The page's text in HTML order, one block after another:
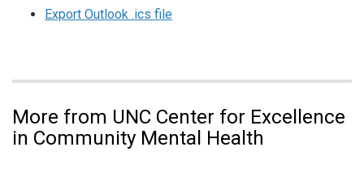
Export Outlook .ics file
More from UNC Center for Excellence
in Community Mental Health